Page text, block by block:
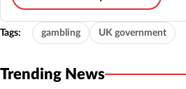
Tags: gambling UK government
Trending News